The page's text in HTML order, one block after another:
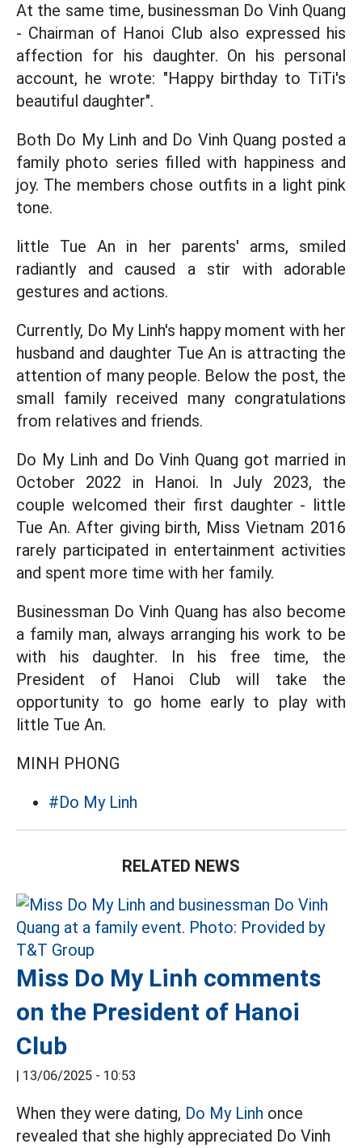
At the same time, businessman Do Vinh Quang
- Chairman of Hanoi Club also expressed his
affection for his daughter. On his personal
account, he wrote: "Happy birthday to TiTi's
beautiful daughter".
Both Do My Linh and Do Vinh Quang posted a
family photo series filled with happiness and
joy. The members chose outfits in a light pink
tone.
little Tue An in her parents' arms, smiled
radiantly and caused a stir with adorable
gestures and actions.
Currently, Do My Linh's happy moment with her
husband and daughter Tue An is attracting the
attention of many people. Below the post, the
small family received many congratulations
from relatives and friends.
Do My Linh and Do Vinh Quang got married in
October 2022 in Hanoi. In July 2023, the
couple welcomed their first daughter - little
Tue An. After giving birth, Miss Vietnam 2016
rarely participated in entertainment activities
and spent more time with her family.
Businessman Do Vinh Quang has also become
a family man, always arranging his work to be
with his daughter. In his free time, the
President of Hanoi Club will take the
opportunity to go home early to play with
little Tue An.
MINH PHONG
#Do My Linh
RELATED NEWS
Miss Do My Linh comments
on the President of Hanoi
Club
| 13/06/2025 - 10:53
When they were dating, Do My Linh once
revealed that she highly appreciated Do Vinh